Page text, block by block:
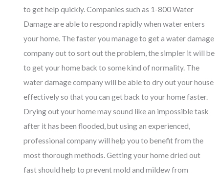
to get help quickly. Companies such as 1-800 Water
Damageare able to respond rapidly when water enters
your home. The faster you manage to get a water damage
company out to sort out the problem, the simpler it will be
to get your home back to some kind of normality. The
water damage company will be able to dry out your house
effectively so that you can get back to your home faster.
Drying out your home may sound like an impossible task
after it has been flooded, but using an experienced,
professional company will help you to benefit from the
most thorough methods. Getting your home dried out
fast should help to prevent mold and mildew from